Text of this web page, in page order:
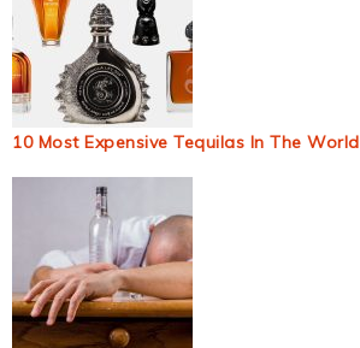
10 Most Expensive Tequilas In The World